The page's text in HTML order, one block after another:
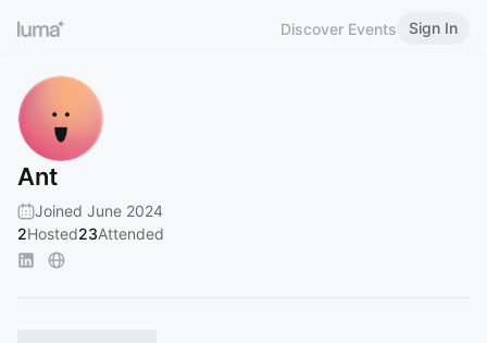
Discover Events Sign In
Ant
Joined June 2024
2Hosted23Attended